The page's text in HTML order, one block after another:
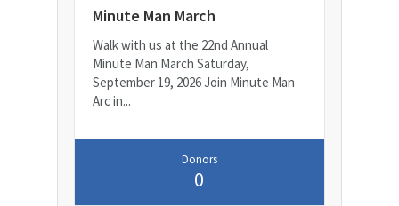
Minute Man March
Walk with us at the 22nd Annual
Minute Man March Saturday,
September 19, 2026 Join Minute Man
Arc in...
Donors
0